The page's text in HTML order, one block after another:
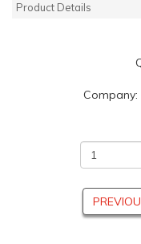
Product Details